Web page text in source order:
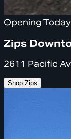
Opening
Zips
2611 Pacific
Shop Zips